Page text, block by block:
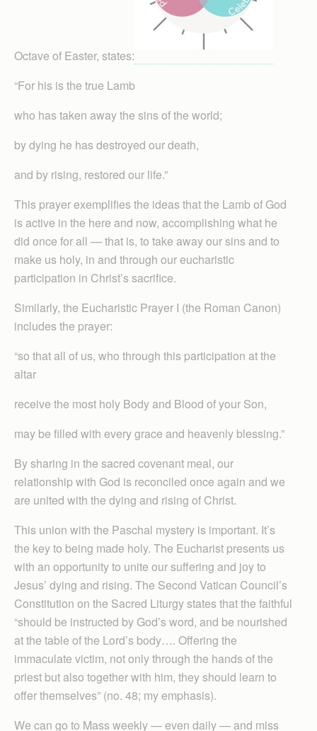
Octave of Easter, states:
“For his is the true Lamb
who has taken away the sins of the world;
by dying he has destroyed our death,
and by rising, restored our life.”
This prayer exemplifies the ideas that the Lamb of God
is active in the here and now, accomplishing what he
did once for all — that is, to take away our sins and to
make us holy, in and through our eucharistic
participation in Christ’s sacrifice.
Simil­arly, the Eucharistic Prayer I (the Roman Canon)
includes the prayer:
“so that all of us, who through this participation at the
altar
receive the most holy Body and Blood of your Son,
may be filled with every grace and heavenly blessing.”
By sharing in the sacred covenant meal, our
relationship with God is reconciled once again and we
are united with the dying and rising of Christ.
This union with the Paschal mystery is important. It’s
the key to being made holy. The Eucharist presents us
with an opportunity to unite our suffering and joy to
Jesus’ dying and rising. The Second Vatican Council’s
Constitution on the Sacred Liturgy states that the faithful
“should be instructed by God’s word, and be nourished
at the table of the Lord’s body…. Offering the
immaculate victim, not only through the hands of the
priest but also together with him, they should learn to
offer themselves” (no. 48; my emphasis).
We can go to Mass weekly — even daily — and miss